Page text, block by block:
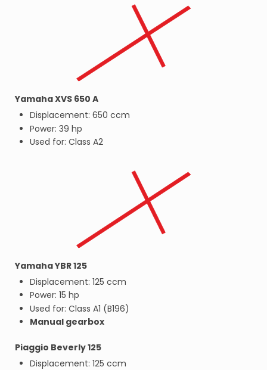
Yamaha YBR 125
Displacement: 125 ccm
Power: 15 hp
Used for: Class A1 (B196)
Manual gearbox
Yamaha XVS 650 A
Displacement: 650 ccm
Power: 39 hp
Used for: Class A2
Piaggio Beverly 125
Displacement: 125 ccm